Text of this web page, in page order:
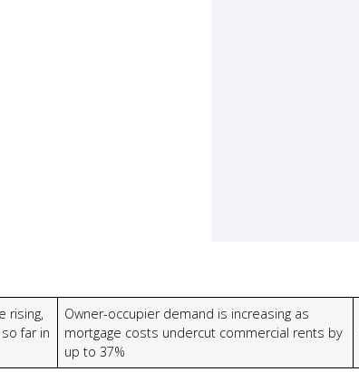
rising,
far in
Owner-occupier demand is increasing as
mortgage costs undercut commercial rents by
up to 37%